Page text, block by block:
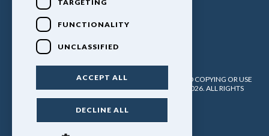
PULLINGERS LEISURE VEHICLES LTD. NO UNATHORISED COPYING OR USE
OF ANY MATERIAL WITHOUT WRITTEN PERMISSION. 2026. ALL RIGHTS
RESERVED.
TARGETING
FUNCTIONALITY
UNCLASSIFIED
ACCEPT ALL
DECLINE ALL